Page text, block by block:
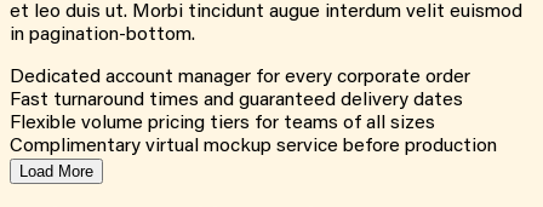
et leo duis ut. Morbi tincidunt augue interdum velit euismod
in pagination-bottom.
Dedicated account manager for every corporate order
Fast turnaround times and guaranteed delivery dates
Flexible volume pricing tiers for teams of all sizes
Complimentary virtual mockup service before production
Load More